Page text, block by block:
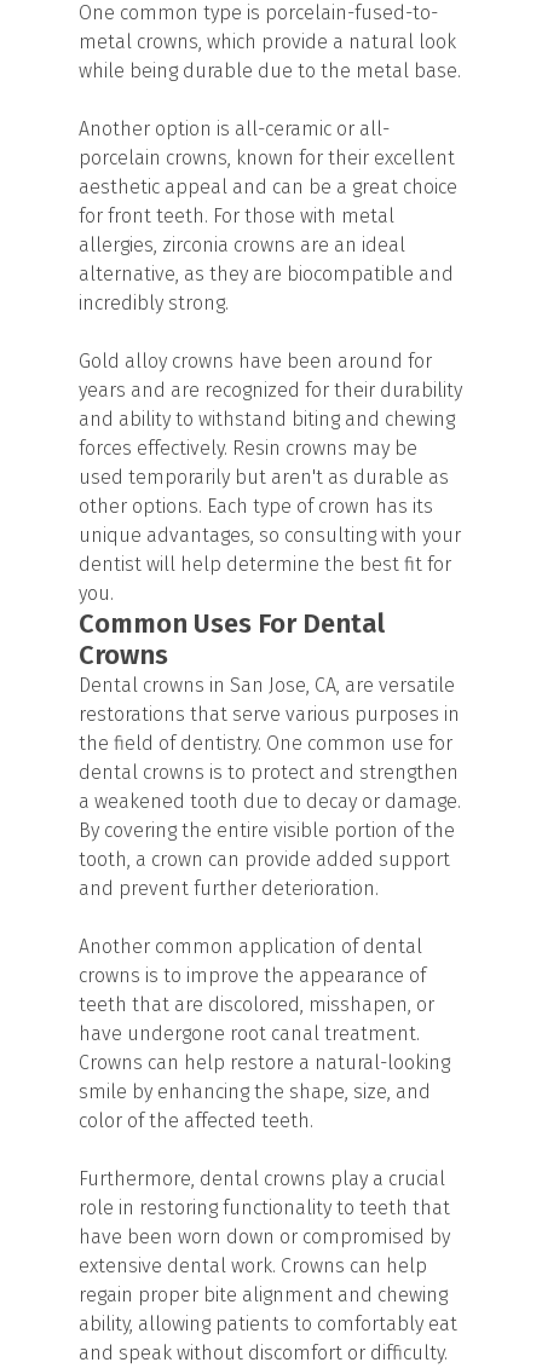
One common type is porcelain-fused-to-
metal crowns, which provide a natural look
while being durable due to the metal base.
Another option is all-ceramic or all-
porcelain crowns, known for their excellent
aesthetic appeal and can be a great choice
for front teeth. For those with metal
allergies, zirconia crowns are an ideal
alternative, as they are biocompatible and
incredibly strong.
Gold alloy crowns have been around for
years and are recognized for their durability
and ability to withstand biting and chewing
forces effectively. Resin crowns may be
used temporarily but aren't as durable as
other options. Each type of crown has its
unique advantages, so consulting with your
dentist will help determine the best fit for
you.
Common Uses For Dental
Crowns
Dental crowns in San Jose, CA, are versatile
restorations that serve various purposes in
the field of dentistry. One common use for
dental crowns is to protect and strengthen
a weakened tooth due to decay or damage.
By covering the entire visible portion of the
tooth, a crown can provide added support
and prevent further deterioration.
Another common application of dental
crowns is to improve the appearance of
teeth that are discolored, misshapen, or
have undergone root canal treatment.
Crowns can help restore a natural-looking
smile by enhancing the shape, size, and
color of the affected teeth.
Furthermore, dental crowns play a crucial
role in restoring functionality to teeth that
have been worn down or compromised by
extensive dental work. Crowns can help
regain proper bite alignment and chewing
ability, allowing patients to comfortably eat
and speak without discomfort or difficulty.